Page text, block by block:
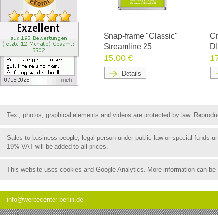
Snap-frame "Classic"
Streamline 25
15.00 €
Details
Text, photos, graphical elements and videos are protected by law.
Sales to business people, legal person under public law or special funds
19% VAT will be added to all prices.
This website uses cookies and Google Analytics. More information can
info@werbecenter-berlin.de